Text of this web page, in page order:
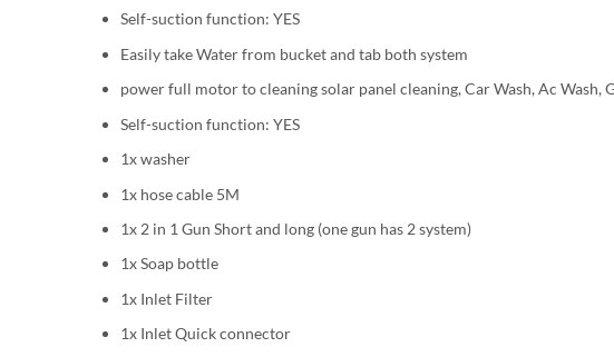
Self-suction function: YES
Easily take Water from bucket and tab both system
power full motor to cleaning solar panel cleaning, Car Wash, Ac Wash,
Self-suction function: YES
1x washer
1x hose cable 5M
1x 2 in 1 Gun Short and long (one gun has 2 system)
1x Soap bottle
1x Inlet Filter
1x Inlet Quick connector